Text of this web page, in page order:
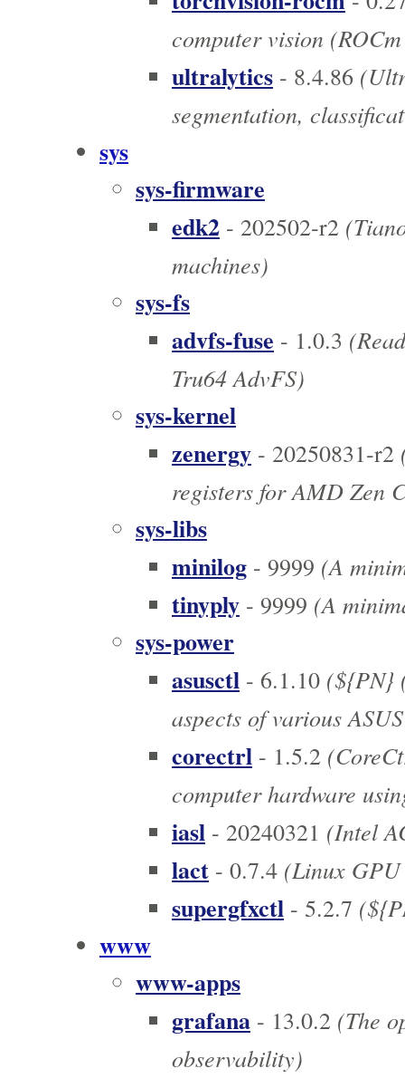
computer vision
ultralytics - 8.4.86
segmentation,
sys
sys-firmware
edk2 - 202502-r2
machines)
sys-fs
advfs-fuse - 1.0.3
Tru64 AdvFS)
sys-kernel
zenergy - 20250831-r2
registers for AMD Zen
sys-libs
minilog - 9999 (A
tinyply - 9999 (A
sys-power
asusctl - 6.1.10 (${PN}
aspects of various
corectrl - 1.5.2
computer hardware
iasl - 20240321 (Intel
lact - 0.7.4 (Linux
supergfxctl - 5.2.7
www
www-apps
grafana - 13.0.2 (The
observability)